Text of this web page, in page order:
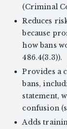
(Criminal
Reduces
because
how bans
486.4(3.3)).
Provides a
bans,
statement,
confusion
Adds